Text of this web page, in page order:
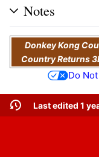
Notes
Donkey Kong
Country Returns
Do
Last edited 1